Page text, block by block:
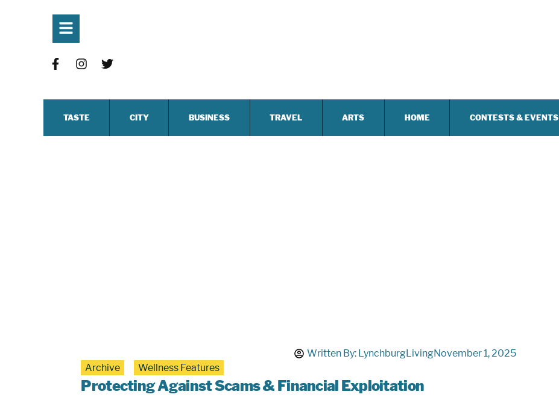
TASTE CITY BUSINESS TRAVEL ARTS HOME CONTESTS & EVENTS
Written By: LynchburgLivingNovember 1, 2025
Archive
Wellness Features
Protecting Against Scams & Financial Exploitation